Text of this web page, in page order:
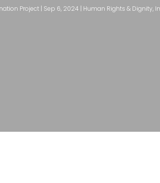
Project| Sep 6, 2024 | Human Rights & Dignity,